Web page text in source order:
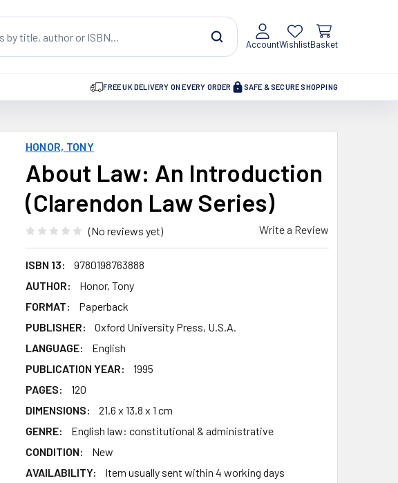
AccountWishlistBasket
FREE UK DELIVERY ON EVERY ORDER SAFE & SECURE SHOPPING
HONOR, TONY
About Law: An Introduction
(Clarendon Law Series)
(No reviews yet) Write a Review
ISBN 13:
9780198763888
AUTHOR:
Honor, Tony
FORMAT:
Paperback
PUBLISHER:
Oxford University Press, U.S.A.
LANGUAGE:
English
PUBLICATION YEAR:
1995
PAGES:
120
DIMENSIONS:
21.6 x 13.8 x 1 cm
GENRE:
English law: constitutional & administrative
CONDITION:
New
AVAILABILITY:
Item usually sent within 4 working days